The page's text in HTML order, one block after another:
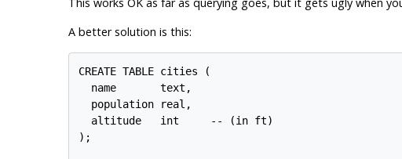
A better solution is this:
CREATE TABLE cities (
  name       text,
  population real,
  altitude   int     -- (in ft)
);